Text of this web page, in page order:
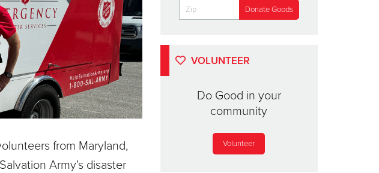
from Maryland,
Army’s disaster
VOLUNTEER
Do Good in your
community
Volunteer